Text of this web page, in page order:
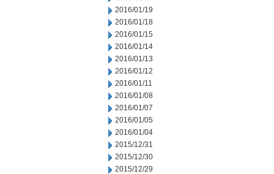
2016/01/19
2016/01/18
2016/01/15
2016/01/14
2016/01/13
2016/01/12
2016/01/11
2016/01/08
2016/01/07
2016/01/05
2016/01/04
2015/12/31
2015/12/30
2015/12/29